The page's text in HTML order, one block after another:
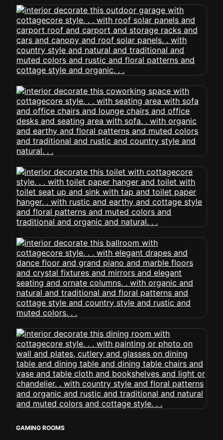
GAMING ROOMS